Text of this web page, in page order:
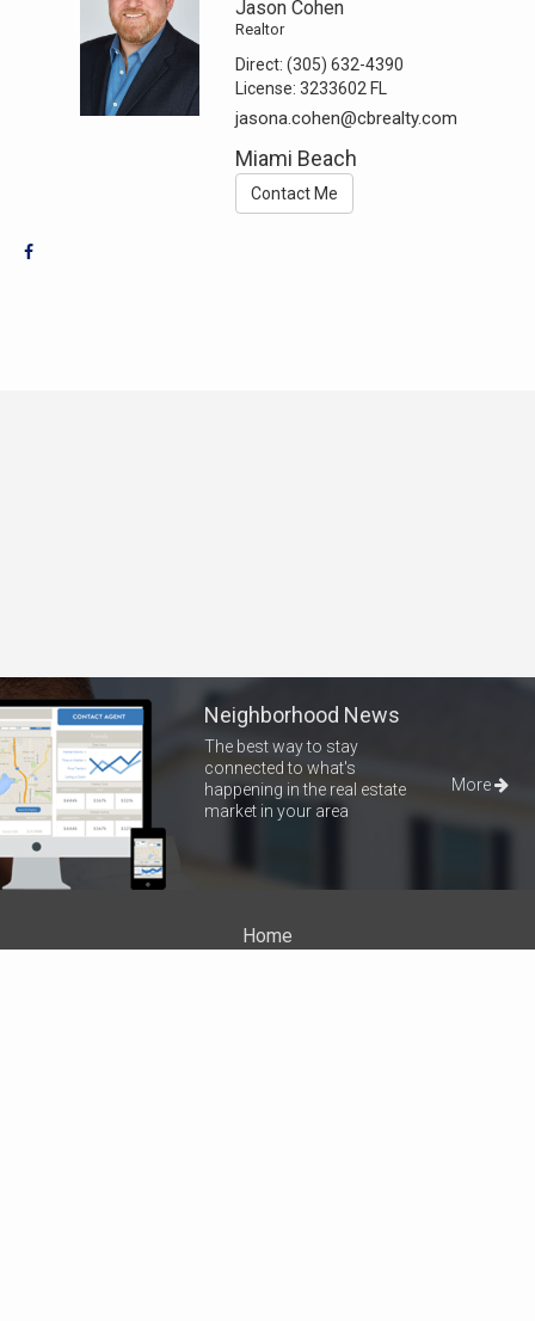
Jason Cohen
Realtor
Direct:(305) 632-4390
License:3233602 FL
jasona.cohen@cbrealty.com
Miami Beach
Contact Me
Neighborhood News
The best way to stay
connected to what's
happening in the real estate
market in your area
More
Home